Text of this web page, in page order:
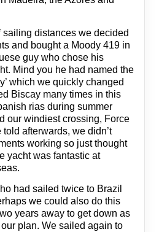
sailing distances we decided
and bought a Moody 419 in
guy who chose his
Mind you he had named the
which we quickly changed
Biscay many times in this
rias during summer
our windiest crossing, Force
afterwards, we didn’t
working so just thought
yacht was fantastic at
had sailed twice to Brazil
we could also do this
years away to get down as
plan. We sailed again to